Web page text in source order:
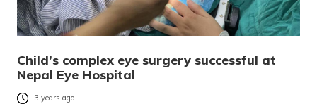
Child’s complex eye surgery successful at
Nepal Eye Hospital
3 years ago